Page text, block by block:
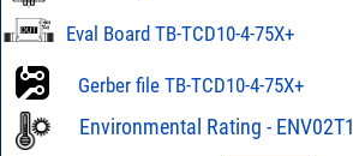
Eval Board TB-TCD10-4-75X+
Gerber file TB-TCD10-4-75X+
Environmental Rating - ENV02T1